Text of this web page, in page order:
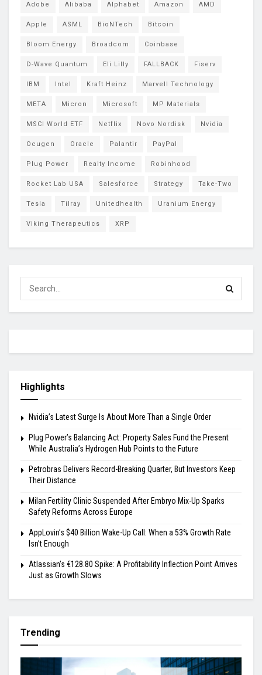
Adobe Alibaba Alphabet Amazon AMD
Apple ASML BioNTech Bitcoin
Bloom Energy Broadcom Coinbase
D-Wave Quantum Eli Lilly FALLBACK Fiserv
IBM Intel Kraft Heinz Marvell Technology
META Micron Microsoft MP Materials
MSCI World ETF Netflix Novo Nordisk Nvidia
Ocugen Oracle Palantir PayPal
Plug Power Realty Income Robinhood
Rocket Lab USA Salesforce Strategy Take-Two
Tesla Tilray Unitedhealth Uranium Energy
Viking Therapeutics XRP
Highlights
Nvidia’s Latest Surge Is About More Than a Single Order
Plug Power’s Balancing Act: Property Sales Fund the Present
While Australia’s Hydrogen Hub Points to the Future
Petrobras Delivers Record-Breaking Quarter, But Investors Keep
Their Distance
Milan Fertility Clinic Suspended After Embryo Mix-Up Sparks
Safety Reforms Across Europe
AppLovin’s $40 Billion Wake-Up Call: When a 53% Growth Rate
Isn’t Enough
Atlassian’s €128.80 Spike: A Profitability Inflection Point Arrives
Just as Growth Slows
Trending